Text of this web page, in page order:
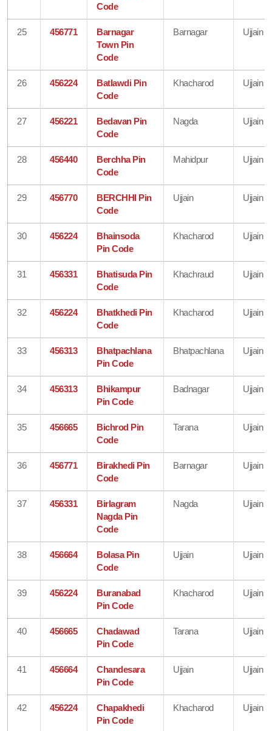
Code
25 456771
Barnagar
Town Pin
Code
Barnagar Ujjain
26 456224
Batlawdi Pin
Code
Khacharod Ujjain
27 456221
Bedavan Pin
Code
Nagda Ujjain
28 456440
Berchha Pin
Code
Mahidpur Ujjain
29 456770
BERCHHI Pin
Code
Ujjain Ujjain
30 456224
Bhainsoda
Pin Code
Khacharod Ujjain
31 456331
Bhatisuda Pin
Code
Khachraud Ujjain
32 456224
Bhatkhedi Pin
Code
Khacharod Ujjain
33 456313
Bhatpachlana
Pin Code
Bhatpachlana Ujjain
34 456313
Bhikampur
Pin Code
Badnagar Ujjain
35 456665
Bichrod Pin
Code
Tarana Ujjain
36 456771
Birakhedi Pin
Code
Barnagar Ujjain
37 456331
Birlagram
Nagda Pin
Code
Nagda Ujjain
38 456664
Bolasa Pin
Code
Ujjain Ujjain
39 456224
Buranabad
Pin Code
Khacharod Ujjain
40 456665
Chadawad
Pin Code
Tarana Ujjain
41 456664
Chandesara
Pin Code
Ujjain Ujjain
42 456224
Chapakhedi
Pin Code
Khacharod Ujjain